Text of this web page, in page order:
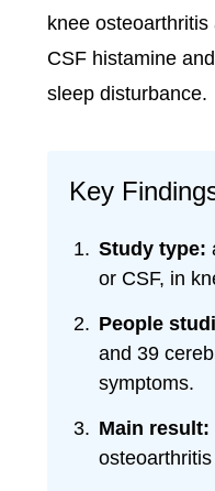
knee
CSF histamine
sleep disturbance.
Key
Study type:
or CSF, in
People
and 39
symptoms.
Main result: